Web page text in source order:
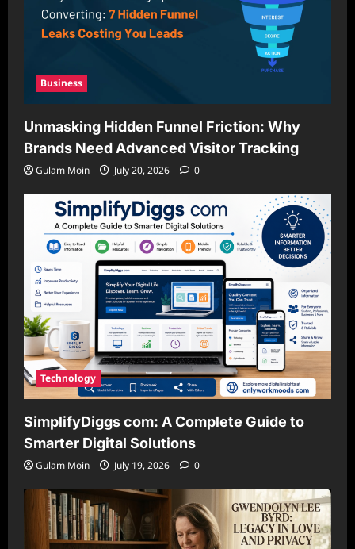
Business
Unmasking Hidden Funnel Friction: Why
Brands Need Advanced Visitor Tracking
Gulam Moin July 20, 2026 0
Technology
SimplifyDiggs com: A Complete Guide to
Smarter Digital Solutions
Gulam Moin July 19, 2026 0